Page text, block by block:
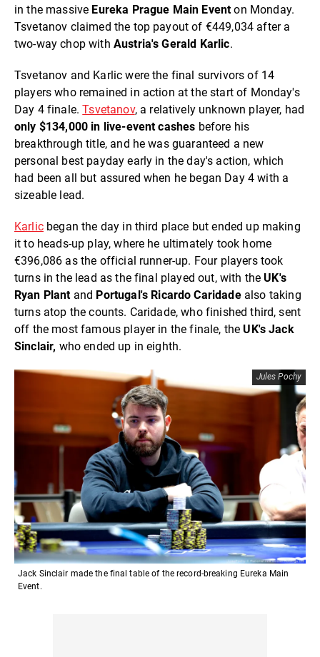
in the massive Eureka Prague Main Eventon Monday.
Tsvetanov claimed the top payout of €449,034 after a
two-way chop with Austria's Gerald Karlic.
Tsvetanov and Karlic were the final survivors of 14
players who remained in action at the start of Monday's
Day 4 finale.Tsvetanov, a relatively unknown player, had
only $134,000 in live-event cashes before his
breakthrough title, and he was guaranteed a new
personal best payday early in the day's action, which
had been all but assured when he began Day 4 with a
sizeable lead.
Karlicbegan the day in third place but ended up making
it to heads-up play, where he ultimately took home
€396,086 as the official runner-up. Four players took
turns in the lead as the final played out, with theUK's
Ryan Plantand Portugal's Ricardo Caridadealso taking
turns atop the counts. Caridade, who finished third, sent
off the most famous player in the finale, theUK's Jack
Sinclair, who ended up in eighth.
Jack Sinclair made the final table of the record-breaking Eureka Main
Event.
Jules Pochy